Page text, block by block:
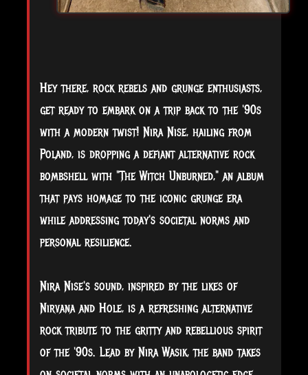
Hey there, rock rebels and grunge enthusiasts,
get ready to embark on a trip back to the '90s
with a modern twist! Nira Nise, hailing from
Poland, is dropping a defiant alternative rock
bombshell with "The Witch Unburned," an album
that pays homage to the iconic grunge era
while addressing today's societal norms and
personal resilience.
Nira Nise's sound, inspired by the likes of
Nirvana and Hole, is a refreshing alternative
rock tribute to the gritty and rebellious spirit
of the '90s. Lead by Nira Wasik, the band takes